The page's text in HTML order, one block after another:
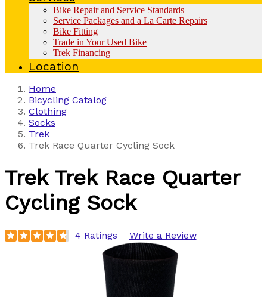
Bike Repair and Service Standards
Service Packages and a La Carte Repairs
Bike Fitting
Trade in Your Used Bike
Trek Financing
Location
Home
Bicycling Catalog
Clothing
Socks
Trek
Trek Race Quarter Cycling Sock
Trek Trek Race Quarter
Cycling Sock
4 Ratings Write a Review